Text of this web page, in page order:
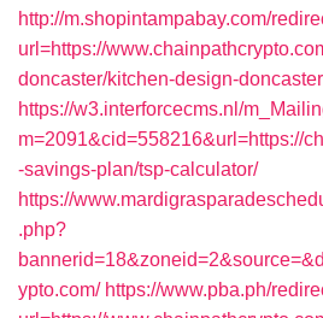
http://m.shopintampabay.com/
url=https://
doncaster/kitchen-design-doncaster
https://w3.interforcecms.nl/
m=2091&cid=558216&url=https://
-savings-plan/tsp-calculator/
https://
.php?
ypto.com/ https://www.pba.ph/